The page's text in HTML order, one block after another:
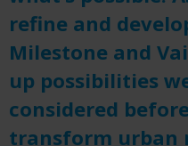
refine and
Milestone and
up possibilities
considered
transform urban